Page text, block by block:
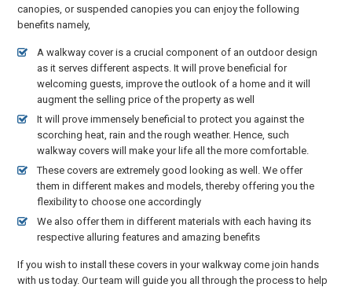
canopies, or suspended canopies you can enjoy the following
benefits namely,
A walkway cover is a crucial component of an outdoor design
as it serves different aspects. It will prove beneficial for
welcoming guests, improve the outlook of a home and it will
augment the selling price of the property as well
It will prove immensely beneficial to protect you against the
scorching heat, rain and the rough weather. Hence, such
walkway covers will make your life all the more comfortable.
These covers are extremely good looking as well. We offer
them in different makes and models, thereby offering you the
flexibility to choose one accordingly
We also offer them in different materials with each having its
respective alluring features and amazing benefits
If you wish to install these covers in your walkway come join hands
with us today. Our team will guide you all through the process to help